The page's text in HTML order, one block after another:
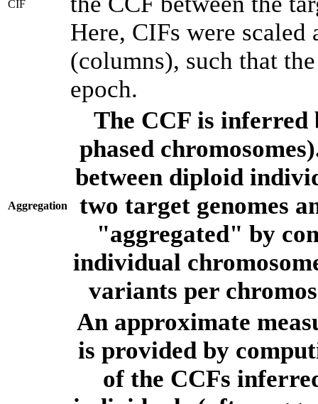
CIF
Here, CIFs were scaled
(columns), such that
epoch.
Aggregation
The CCF is inferred
phased
between diploid
two target genomes
"aggregated" by
individual
variants per
An approximate
is provided by
of the CCFs